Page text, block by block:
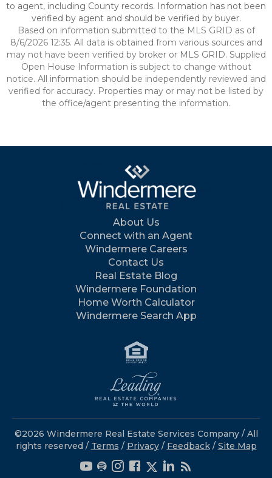
to agent, including County records. Information has not been
verified by agent and should be verified by buyer.
Based on information submitted to the MLS GRID as of
8/6/2026 12:35. All data is obtained from various sources and
may not have been verified by broker or MLS GRID. Supplied
Open House Information is subject to change without
notice. All information should be independently reviewed and
verified for accuracy. Properties may or may not be listed by
the office/agent presenting the information.
About Us
Connect with an Agent
Windermere Careers
Contact Us
Real Estate Blog
Windermere Foundation
Home Worth Calculator
Windermere Search App
©2026 Windermere Real Estate Services Company / All
rights reserved / Terms / Privacy/ Feedback / Site Map